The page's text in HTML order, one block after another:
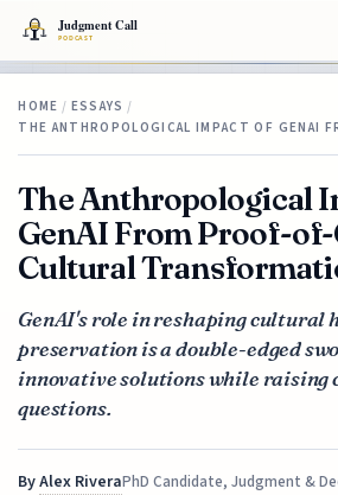
HOME / ESSAYS /
THE ANTHROPOLOGICAL IMPACT OF GENAI
The Anthropological
GenAI From Proof-
Cultural
GenAI's role in reshaping cultural
preservation is a double-edged
innovative solutions while raising
questions.
ByAlex RiveraPhD Candidate, Judgment &